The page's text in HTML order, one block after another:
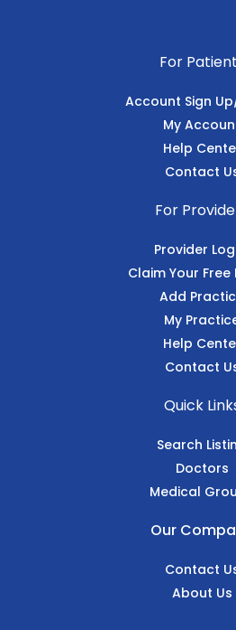
For
Account Sign
My
Help
Contact
For
Provider
Claim Your Free
Add
My
Help
Contact
Quick
Search
Doctors
Medical
Our
Contact
About Us